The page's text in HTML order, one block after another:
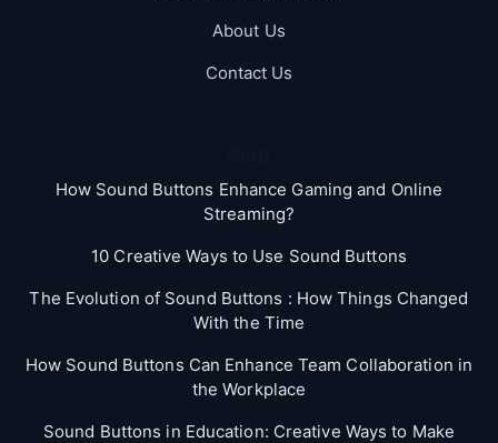
About Us
Contact Us
How Sound Buttons Enhance Gaming and Online
Streaming?
10 Creative Ways to Use Sound Buttons
The Evolution of Sound Buttons : How Things Changed
With the Time
How Sound Buttons Can Enhance Team Collaboration in
the Workplace
Sound Buttons in Education: Creative Ways to Make